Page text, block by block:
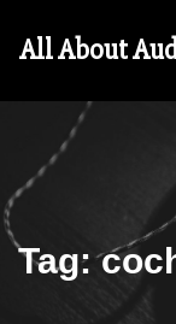
All About
Hearing
Aid
Free
5-
Step
Tag: